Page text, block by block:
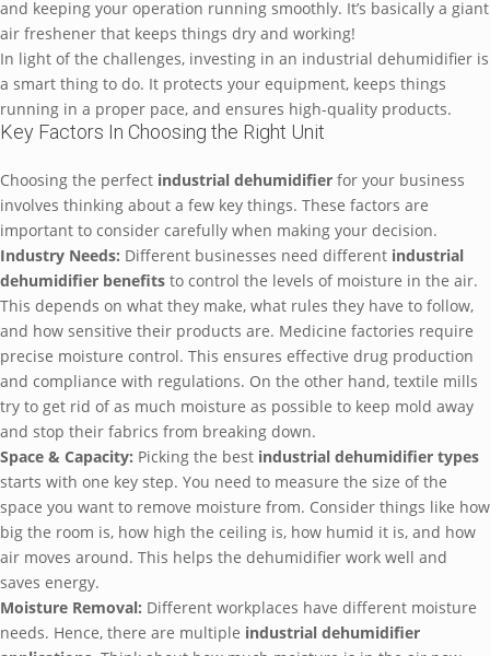
and keeping your operation running smoothly. It’s basically a giant
air freshener that keeps things dry and working!
In light of the challenges, investing in an industrial dehumidifier is
a smart thing to do. It protects your equipment, keeps things
running in a proper pace, and ensures high-quality products.
Key Factors In Choosing the Right Unit
Choosing the perfect industrial dehumidifier for your business
involves thinking about a few key things. These factors are
important to consider carefully when making your decision.
Industry Needs: Different businesses need different industrial
dehumidifier benefits to control the levels of moisture in the air.
This depends on what they make, what rules they have to follow,
and how sensitive their products are. Medicine factories require
precise moisture control. This ensures effective drug production
and compliance with regulations. On the other hand, textile mills
try to get rid of as much moisture as possible to keep mold away
and stop their fabrics from breaking down.
Space & Capacity: Picking the best industrial dehumidifier types
starts with one key step. You need to measure the size of the
space you want to remove moisture from. Consider things like how
big the room is, how high the ceiling is, how humid it is, and how
air moves around. This helps the dehumidifier work well and
saves energy.
Moisture Removal: Different workplaces have different moisture
needs. Hence, there are multiple industrial dehumidifier